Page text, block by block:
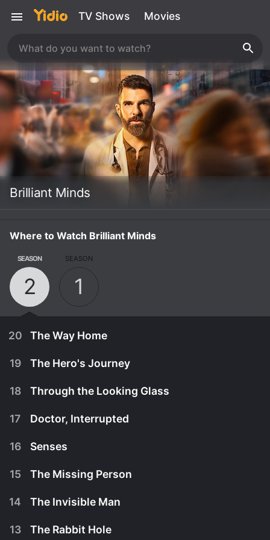
TV Shows Movies
Brilliant Minds
Where to Watch Brilliant Minds
SEASON
2
SEASON
1
20 The Way Home
Wolf and Josh's relationship is tested when they
19 The Hero's Journey
18 Through the Looking Glass
17 Doctor, Interrupted
16 Senses
15 The Missing Person
14 The Invisible Man
13 The Rabbit Hole